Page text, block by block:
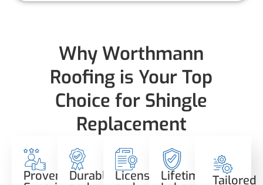
Why Worthmann
Roofing is Your Top
Choice for Shingle
Replacement
Proven Durable LicensedLifetime Tailored